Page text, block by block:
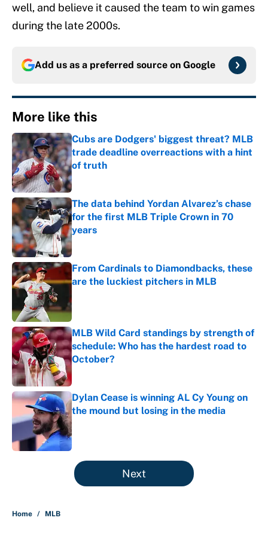
well, and believe it caused the team to win games
during the late 2000s.
Add us as a preferred source on Google
More like this
Cubs are Dodgers' biggest threat? MLB
trade deadline overreactions with a hint
of truth
Published by on Invalid Date
The data behind Yordan Alvarez’s chase
for the first MLB Triple Crown in 70
years
Published by on Invalid Date
From Cardinals to Diamondbacks, these
are the luckiest pitchers in MLB
Published by on Invalid Date
MLB Wild Card standings by strength of
schedule: Who has the hardest road to
October?
Published by on Invalid Date
Dylan Cease is winning AL Cy Young on
the mound but losing in the media
Published by on Invalid Date
5 related articles loaded
Next
Home / MLB